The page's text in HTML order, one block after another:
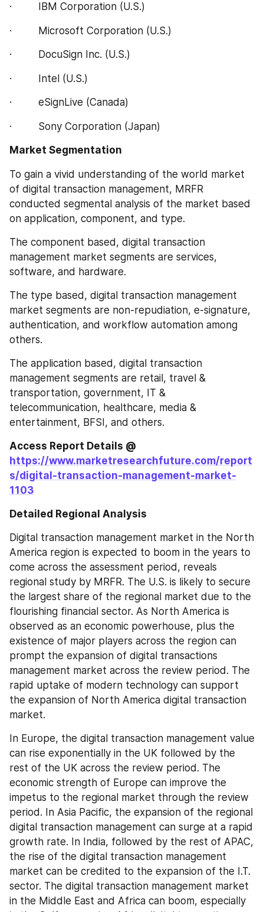
·         IBM Corporation (U.S.)
·         Microsoft Corporation (U.S.)
·         DocuSign Inc. (U.S.)
·         Intel (U.S.)
·         eSignLive (Canada)
·         Sony Corporation (Japan)
Market Segmentation
To gain a vivid understanding of the world market
of digital transaction management, MRFR
conducted segmental analysis of the market based
on application, component, and type.
The component based, digital transaction
management market segments are services,
software, and hardware.
The type based, digital transaction management
market segments are non-repudiation, e-signature,
authentication, and workflow automation among
others.
The application based, digital transaction
management segments are retail, travel &
transportation, government, IT &
telecommunication, healthcare, media &
entertainment, BFSI, and others.
https://www.marketresearchfuture.com/report
s/digital-transaction-management-market-
1103
Detailed Regional Analysis
Digital transaction management market in the North
America region is expected to boom in the years to
come across the assessment period, reveals
regional study by MRFR. The U.S. is likely to secure
the largest share of the regional market due to the
flourishing financial sector. As North America is
observed as an economic powerhouse, plus the
existence of major players across the region can
prompt the expansion of digital transactions
management market across the review period. The
rapid uptake of modern technology can support
the expansion of North America digital transaction
market.
In Europe, the digital transaction management value
can rise exponentially in the UK followed by the
rest of the UK across the review period. The
economic strength of Europe can improve the
impetus to the regional market through the review
period. In Asia Pacific, the expansion of the regional
digital transaction management can surge at a rapid
growth rate. In India, followed by the rest of APAC,
the rise of the digital transaction management
market can be credited to the expansion of the I.T.
sector. The digital transaction management market
in the Middle East and Africa can boom, especially